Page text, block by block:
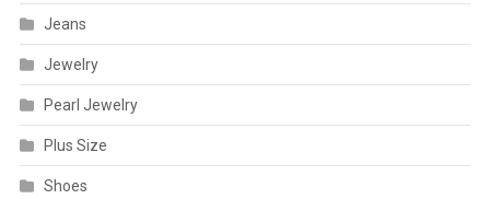
Jeans
Jewelry
Pearl Jewelry
Plus Size
Shoes